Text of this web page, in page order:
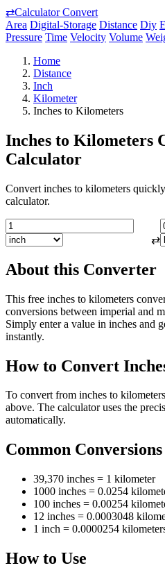
⇄Calculator Convert
Area Digital-Storage Distance Diy
Pressure Time Velocity Volume
Home
Distance
Inch
Kilometer
Inches to Kilometers
Inches to Kilometers
Calculator
Convert inches to kilometers
calculator.
⇄
About this Converter
This free inches to kilometers
conversions between imperial and
Simply enter a value in inches and
instantly.
How to Convert
To convert from inches to
above. The calculator uses the
automatically.
Common Conversions
39,370 inches = 1 kilometer
1000 inches = 0.0254
100 inches = 0.00254
12 inches = 0.0003048
1 inch = 0.0000254
How to Use